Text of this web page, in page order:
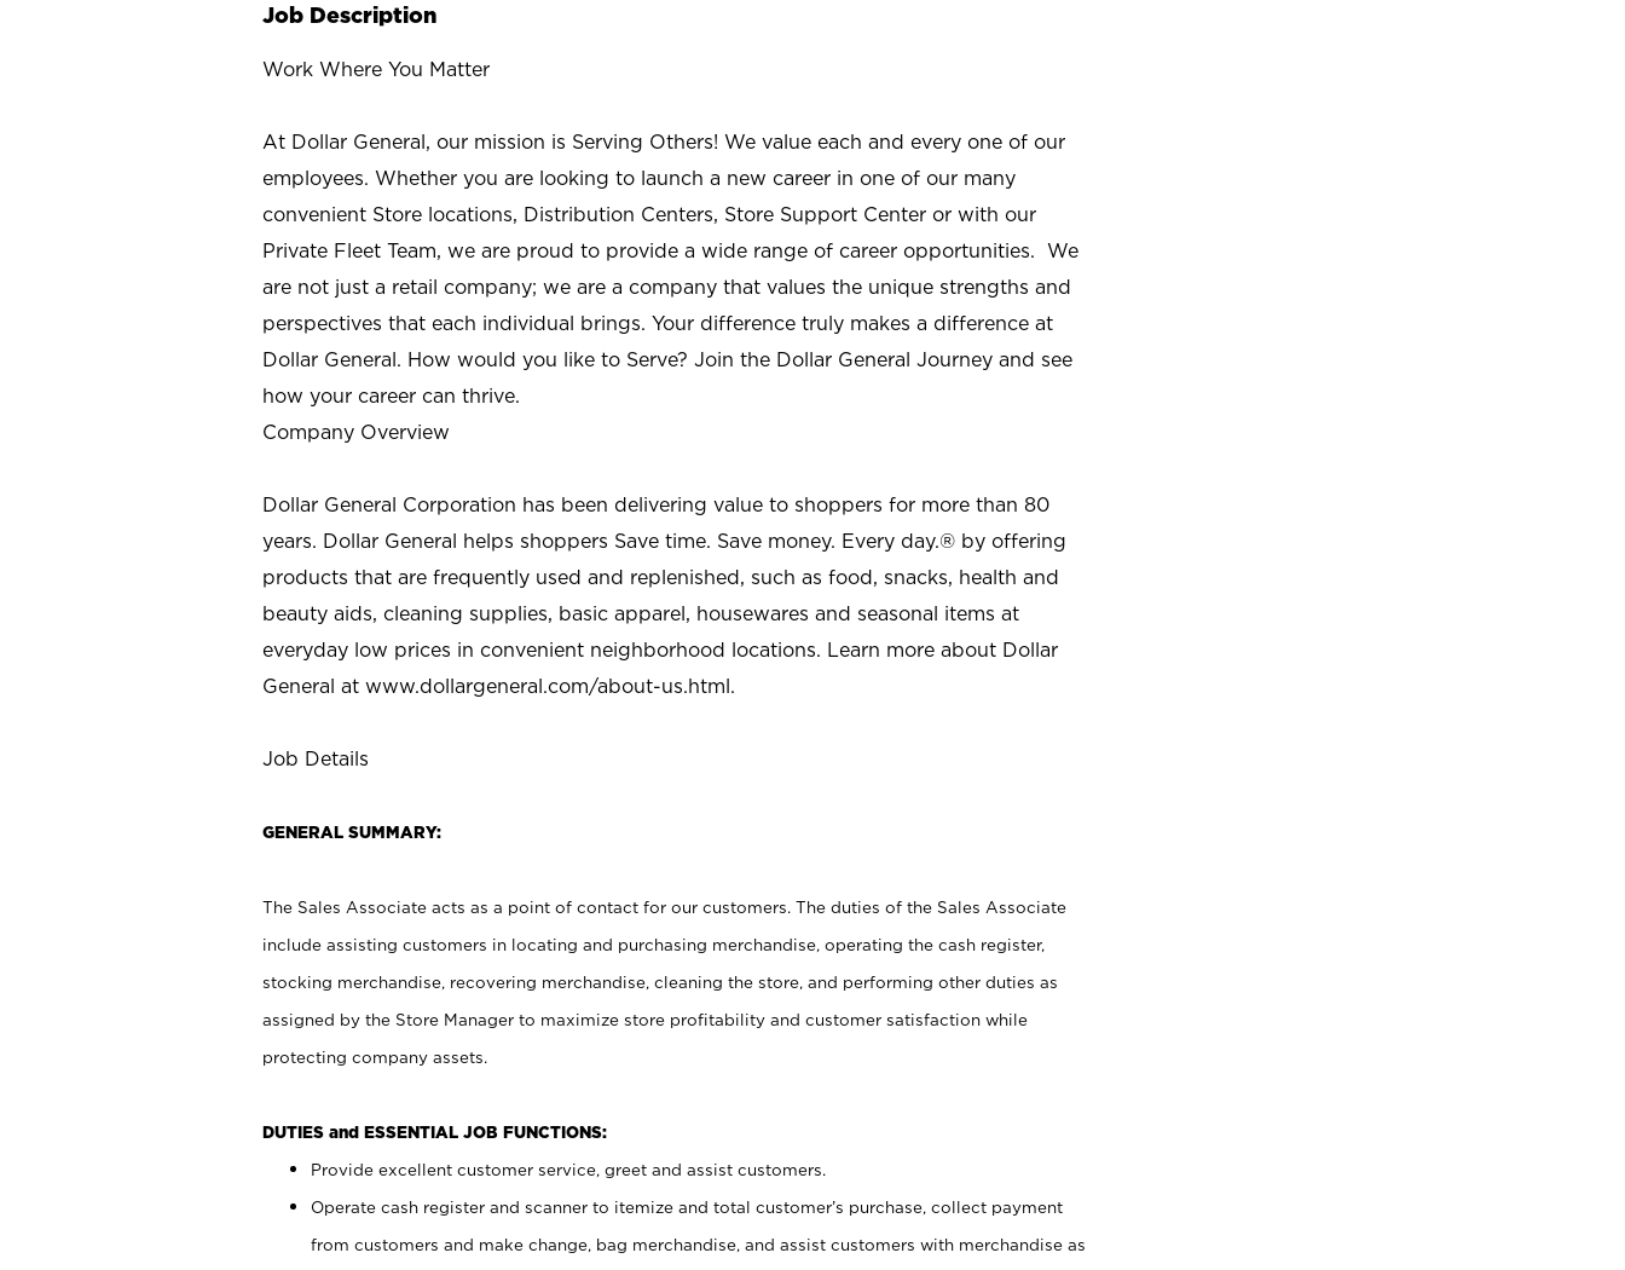
Job Description
Work Where You Matter
At Dollar General, our mission is Serving Others! We value each and every one of our
employees. Whether you are looking to launch a new career in one of our many
convenient Store locations, Distribution Centers, Store Support Center or with our
Private Fleet Team, we are proud to provide a wide range of career opportunities. We
are not just a retail company; we are a company that values the unique strengths and
perspectives that each individual brings. Your difference truly makes a difference at
Dollar General. How would you like to Serve? Join the Dollar General Journey and see
how your career can thrive.
Company Overview
Dollar General Corporation has been delivering value to shoppers for more than 80
years. Dollar General helps shoppers Save time. Save money. Every day.® by offering
products that are frequently used and replenished, such as food, snacks, health and
beauty aids, cleaning supplies, basic apparel, housewares and seasonal items at
everyday low prices in convenient neighborhood locations. Learn more about Dollar
General at www.dollargeneral.com/about-us.html.
Job Details
GENERAL SUMMARY:
The Sales Associate acts as a point of contact for our customers. The duties of the Sales Associate
include assisting customers in locating and purchasing merchandise, operating the cash register,
stocking merchandise, recovering merchandise, cleaning the store, and performing other duties as
assigned by the Store Manager to maximize store profitability and customer satisfaction while
protecting company assets.
DUTIES and ESSENTIAL JOB FUNCTIONS:
Provide excellent customer service, greet and assist customers.
Operate cash register and scanner to itemize and total customer’s purchase, collect payment
from customers and make change, bag merchandise, and assist customers with merchandise as